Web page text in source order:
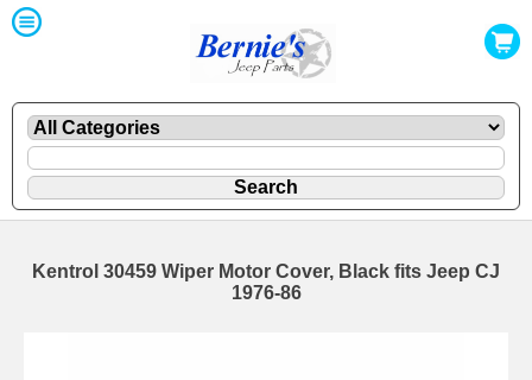
Kentrol 30459 Wiper Motor Cover, Black fits Jeep CJ
1976-86